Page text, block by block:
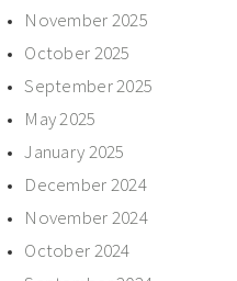
November 2025
October 2025
September 2025
May 2025
January 2025
December 2024
November 2024
October 2024